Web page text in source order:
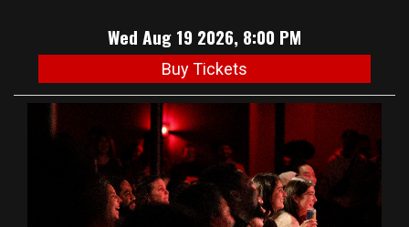
Wed Aug 19 2026, 8:00 PM
Buy Tickets